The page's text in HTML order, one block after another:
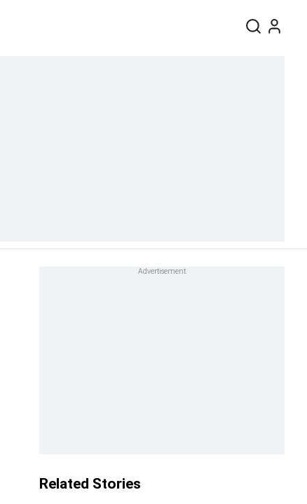
Related Stories